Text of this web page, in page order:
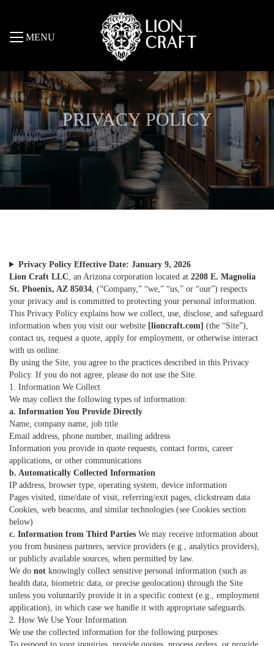
PRIVACY POLICY
Privacy Policy Effective Date: January 9, 2026
Lion Craft LLC, an Arizona corporation located at 2208 E. Magnolia
St. Phoenix, AZ 85034, (“Company,” “we,” “us,” or “our”) respects
your privacy and is committed to protecting your personal information.
This Privacy Policy explains how we collect, use, disclose, and safeguard
information when you visit our website [lioncraft.com] (the “Site”),
contact us, request a quote, apply for employment, or otherwise interact
with us online.
By using the Site, you agree to the practices described in this Privacy
Policy. If you do not agree, please do not use the Site.
1. Information We Collect
We may collect the following types of information:
a. Information You Provide Directly
Name, company name, job title
Email address, phone number, mailing address
Information you provide in quote requests, contact forms, career
applications, or other communications
b. Automatically Collected Information
IP address, browser type, operating system, device information
Pages visited, time/date of visit, referring/exit pages, clickstream data
Cookies, web beacons, and similar technologies (see Cookies section
below)
c. Information from Third Parties We may receive information about
you from business partners, service providers (e.g., analytics providers),
or publicly available sources, when permitted by law.
We do not knowingly collect sensitive personal information (such as
health data, biometric data, or precise geolocation) through the Site
unless you voluntarily provide it in a specific context (e.g., employment
application), in which case we handle it with appropriate safeguards.
2. How We Use Your Information
We use the collected information for the following purposes:
MENU